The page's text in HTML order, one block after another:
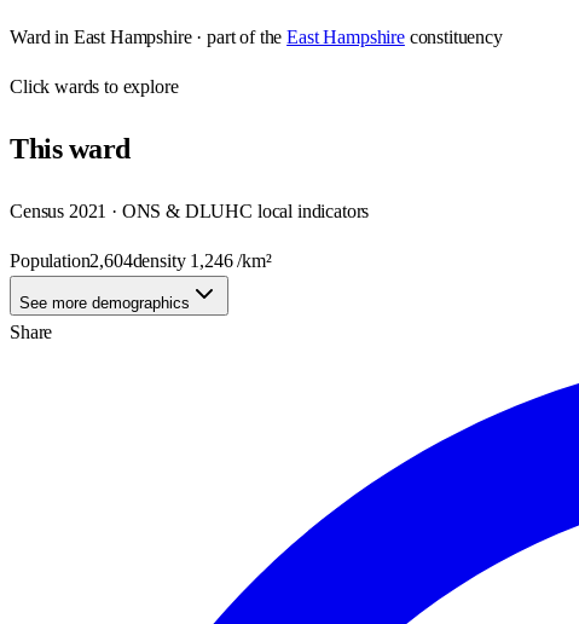
Ward in East Hampshire· part of the East Hampshire constituency
Clickwards to explore
Thisward
Census 2021 · ONS & DLUHC local indicators
Population2,604density 1,246/km²
See more demographics
Share